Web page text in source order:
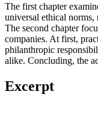
The first chapter
universal ethical norms,
The second chapter
companies. At first,
philanthropic
alike. Concluding, the
Excerpt